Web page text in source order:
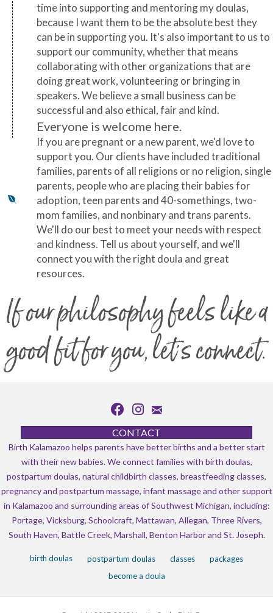
time into supporting and mentoring my doulas,
because I want them to be the absolute best they
can be in supporting you. It's also important to us to
support our community, whether that means
collaborating with other organizations that are
doing great work, volunteering or bringing in
speakers. We believe a small business can be
successful and also ethical, fair and kind.
Everyone is welcome here.
If you are pregnant or a new parent, we'd love to
support you. Our clients have included traditional
families, parents of all religions or no religion, single
parents, people who are placing their babies for
adoption, teen parents and 40-somethings, two-
mom families, and nonbinary and trans parents.
We'll do our best to meet your needs with respect
and kindness. Tell us about yourself, and we'll
connect you with the right doula and great
resources.
If our philosophy feels like a
good fit for you, let's connect.
CONTACT
Birth Kalamazoo helps parents have better births and a better start
with their new babies. We connect families with birth doulas,
postpartum doulas, natural childbirth classes, breastfeeding classes,
pregnancy and postpartum massage, infant massage and other support
in Kalamazoo and surrounding areas of Southwest Michigan, including:
Portage, Vicksburg, Schoolcraft, Mattawan, Allegan, Three Rivers,
South Haven, Battle Creek, Marshall, Benton Harbor and St. Joseph.
birth doulas postpartum doulas classes
packages
become a doula